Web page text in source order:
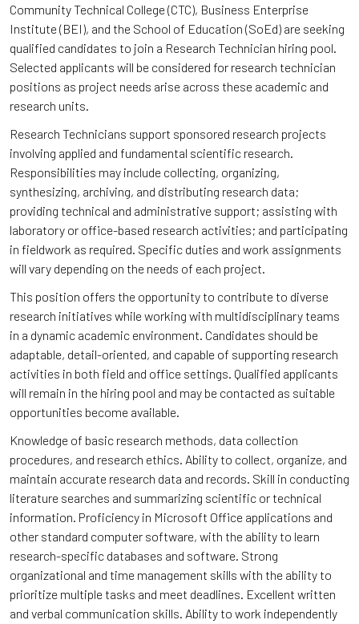
Community Technical College (CTC), Business Enterprise
Institute (BEI), and the School of Education (SoEd) are seeking
qualified candidates to join a Research Technician hiring pool.
Selected applicants will be considered for research technician
positions as project needs arise across these academic and
research units.
Research Technicians support sponsored research projects
involving applied and fundamental scientific research.
Responsibilities may include collecting, organizing,
synthesizing, archiving, and distributing research data;
providing technical and administrative support; assisting with
laboratory or office-based research activities; and participating
in fieldwork as required. Specific duties and work assignments
will vary depending on the needs of each project.
This position offers the opportunity to contribute to diverse
research initiatives while working with multidisciplinary teams
in a dynamic academic environment. Candidates should be
adaptable, detail-oriented, and capable of supporting research
activities in both field and office settings. Qualified applicants
will remain in the hiring pool and may be contacted as suitable
opportunities become available.
Knowledge of basic research methods, data collection
procedures, and research ethics. Ability to collect, organize, and
maintain accurate research data and records. Skill in conducting
literature searches and summarizing scientific or technical
information. Proficiency in Microsoft Office applications and
other standard computer software, with the ability to learn
research-specific databases and software. Strong
organizational and time management skills with the ability to
prioritize multiple tasks and meet deadlines. Excellent written
and verbal communication skills. Ability to work independently